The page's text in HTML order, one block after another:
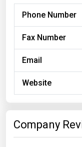
Phone Number
Fax Number
Email
Website
Company